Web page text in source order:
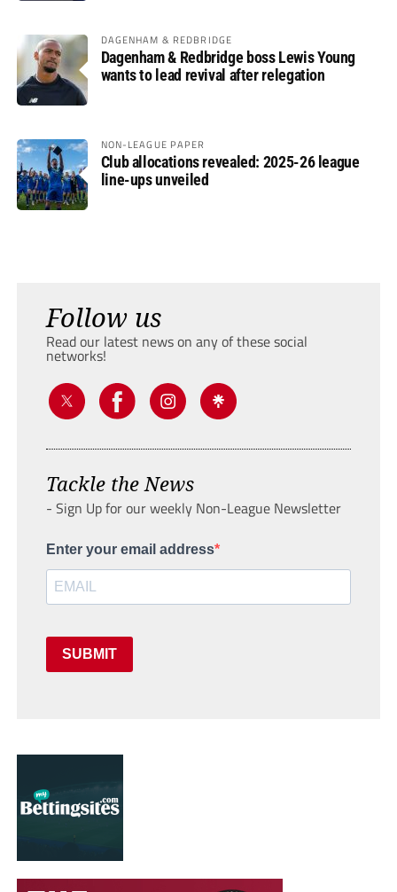
DAGENHAM & REDBRIDGE
Dagenham & Redbridge boss Lewis Young
wants to lead revival after relegation
NON-LEAGUE PAPER
Club allocations revealed: 2025-26 league
line-ups unveiled
Follow us
Read our latest news on any of these social
networks!
Tackle the News
- Sign Up for our weekly Non-League Newsletter
Enter your email address
SUBMIT